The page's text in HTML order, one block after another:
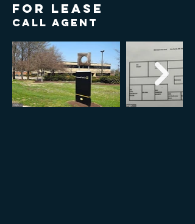
FOR LEASE
Call Agent